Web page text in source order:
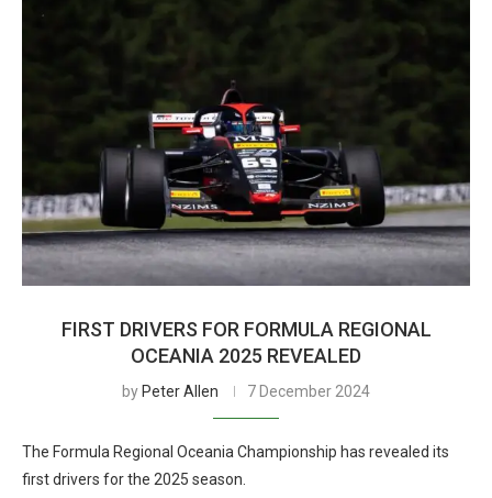
FIRST DRIVERS FOR FORMULA REGIONAL
OCEANIA 2025 REVEALED
by Peter Allen 7 December 2024
The Formula Regional Oceania Championship has revealed its
first drivers for the 2025 season.